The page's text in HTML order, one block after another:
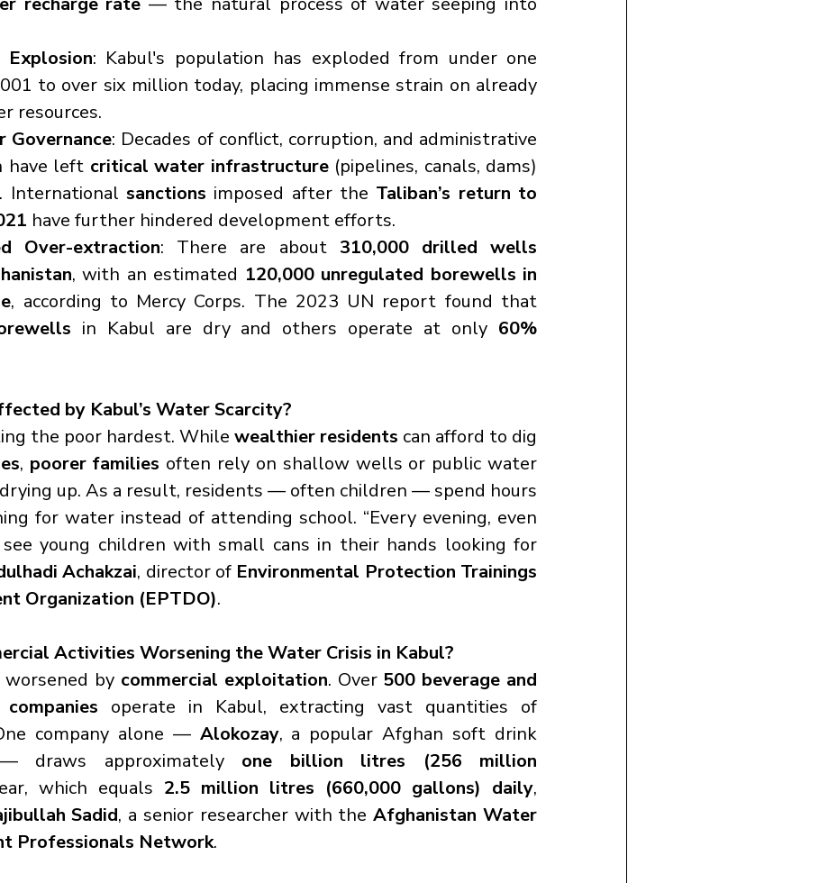
Explosion: Kabul's population has exploded from under one
to over six million today, placing immense strain on already
resources.
Governance: Decades of conflict, corruption, and administrative
have left critical water infrastructure (pipelines, canals, dams)
International sanctions imposed after the Taliban’s return to
have further hindered development efforts.
Over-extraction: There are about 310,000 drilled wells
, with an estimated 120,000 unregulated borewells in
in Kabul are dry and others operate at only 60%
by Kabul’s Water Scarcity?
the poor hardest. While wealthier residents
, poorer families often rely on shallow wells or public water
up. As a result, residents — often children — spend hours
for water instead of attending school. “Every evening, even
young children with small cans in their hands looking for
Achakzai, director of Environmental Protection Trainings
Organization (EPTDO).
Activities Worsening the Water Crisis in Kabul?
by commercial exploitation. Over 500 beverage and
operate in Kabul, extracting vast quantities of
company alone — Alokozay, a popular Afghan soft drink
— draws approximately one billion litres (256 million
which equals 2.5 million litres (660,000 gallons) daily,
Sadid, a senior researcher with the Afghanistan Water
Professionals Network.